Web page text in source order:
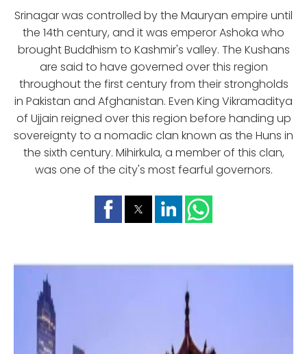
Srinagar was controlled by the Mauryan empire until
the 14th century, and it was emperor Ashoka who
brought Buddhism to Kashmir's valley. The Kushans
are said to have governed over this region
throughout the first century from their strongholds
in Pakistan and Afghanistan. Even King Vikramaditya
of Ujjain reigned over this region before handing up
sovereignty to a nomadic clan known as the Huns in
the sixth century. Mihirkula, a member of this clan,
was one of the city's most fearful governors.